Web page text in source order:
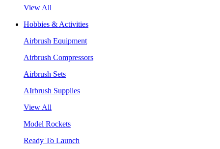
View All
Hobbies & Activities
Airbrush Equipment
Airbrush Compressors
Airbrush Sets
AIrbrush Supplies
View All
Model Rockets
Ready To Launch